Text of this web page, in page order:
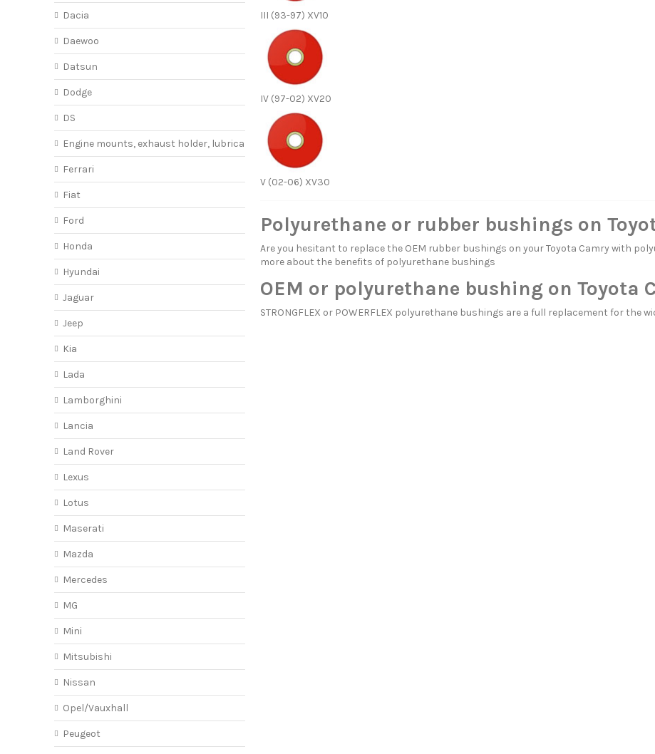
III (93-97) XV10
IV (97-02) XV20
V (02-06) XV30
Polyurethane or rubber bushings on
Are you hesitant to replace the OEM rubber bushings on your Toyota Camry with
more about the benefits of polyurethane bushings
OEM or polyurethane bushing on Toyota
STRONGFLEX or POWERFLEX polyurethane bushings are a full replacement for the
Dacia
Daewoo
Datsun
Dodge
DS
Engine mounts, exhaust holder, lubricant
Ferrari
Fiat
Ford
Honda
Hyundai
Jaguar
Jeep
Kia
Lada
Lamborghini
Lancia
Land Rover
Lexus
Lotus
Maserati
Mazda
Mercedes
MG
Mini
Mitsubishi
Nissan
Opel/Vauxhall
Peugeot